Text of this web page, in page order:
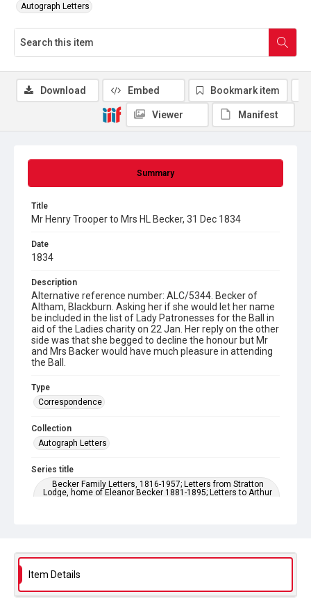
Autograph Letters
Summary
Title
Mr Henry Trooper to Mrs HL Becker, 31 Dec 1834
Date
1834
Description
Alternative reference number: ALC/5344. Becker of
Altham, Blackburn. Asking her if she would let her name
be included in the list of Lady Patronesses for the Ball in
aid of the Ladies charity on 22 Jan. Her reply on the other
side was that she begged to decline the honour but Mr
and Mrs Backer would have much pleasure in attending
the Ball.
Type
Correspondence
Collection
Autograph Letters
Series title
Becker Family Letters, 1816-1957; Letters from Stratton
Lodge, home of Eleanor Becker 1881-1895; Letters to Arthur
Copyright and reuse
Download Embed Bookmark item
Viewer Manifest
Item Details